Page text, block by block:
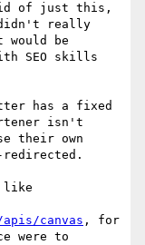
of just this,
really
be
SEO skills
has a fixed
isn't
their own
like
canvas , for
were to